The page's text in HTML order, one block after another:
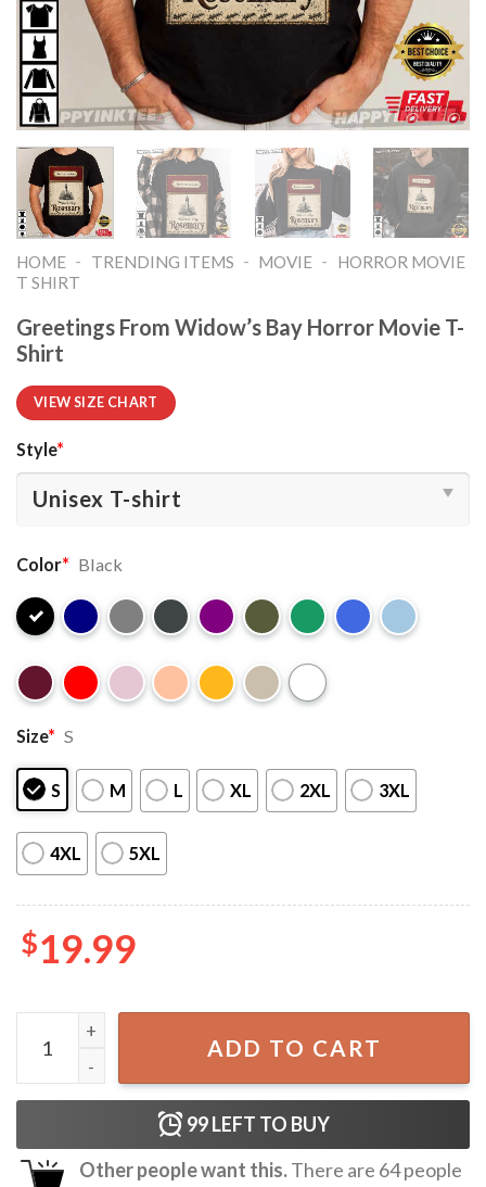
HOME - TRENDING ITEMS - MOVIE -
HORROR MOVIE
T SHIRT​
Greetings From Widow’s Bay Horror Movie T-
Shirt
VIEW SIZE CHART
Style*
Color* Black
Size* S
S M L XL 2XL 3XL
4XL 5XL
$19.99
Greetings From Widow's Bay Horror Movie T-Shirt
ADD TO CART
99LEFT TO BUY
Other people want this.There are 64people